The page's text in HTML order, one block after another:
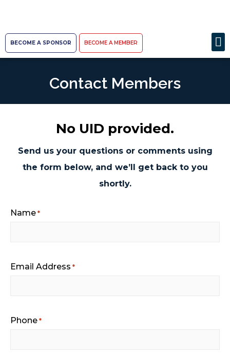
BECOME A SPONSOR BECOME A MEMBER
Contact Members
No UID provided.
Send us your questions or comments using
the form below, and we’ll get back to you
shortly.
Name *
Email Address *
Phone *